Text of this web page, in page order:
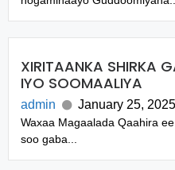
XIRITAANKA SHIRKA
IYO SOOMAALIYA
admin January 25, 2025
Waxaa Magaalada Qaahira
soo gaba...